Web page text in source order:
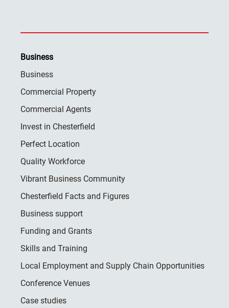
Business
Business
Commercial Property
Commercial Agents
Invest in Chesterfield
Perfect Location
Quality Workforce
Vibrant Business Community
Chesterfield Facts and Figures
Business support
Funding and Grants
Skills and Training
Local Employment and Supply Chain Opportunities
Conference Venues
Case studies